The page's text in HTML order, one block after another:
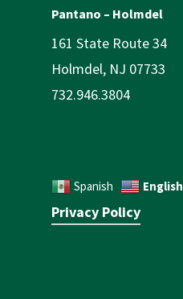
Pantano – Holmdel
161 State Route 34
Holmdel, NJ 07733
732.946.3804
Spanish English
Privacy Policy